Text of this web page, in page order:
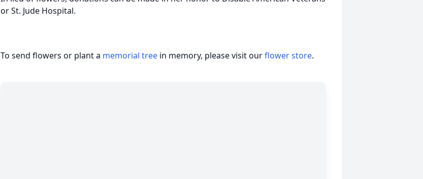
or St. Jude Hospital.
To send flowers or plant a memorial tree in memory, please visit ourflower store.